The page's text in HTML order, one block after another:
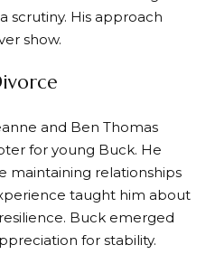
scrutiny. His approach
show.
and Ben Thomas
for young Buck. He
maintaining relationships
taught him about
Buck emerged
for stability.